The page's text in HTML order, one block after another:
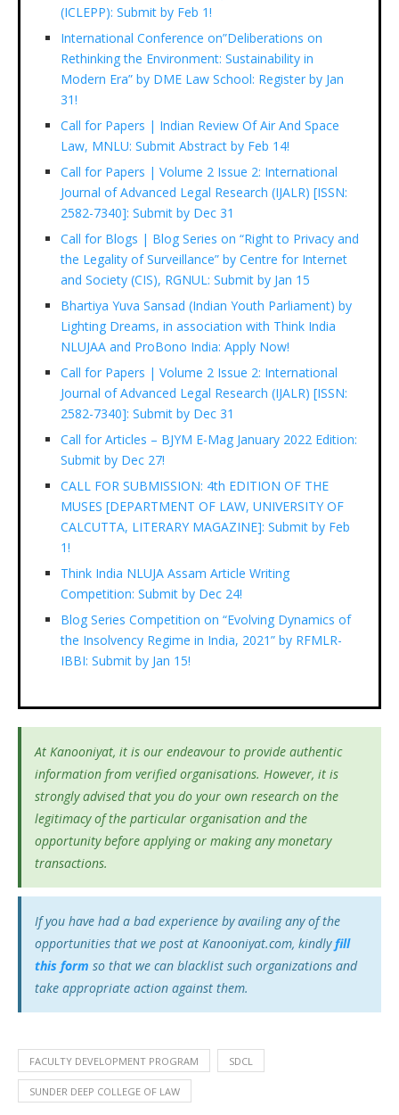
(ICLEPP): Submit by Feb 1!
International Conference on”Deliberations on
Rethinking the Environment: Sustainability in
Modern Era” by DME Law School: Register by Jan
31!
Call for Papers | Indian Review Of Air And Space
Law, MNLU: Submit Abstract by Feb 14!
Call for Papers | Volume 2 Issue 2: International
Journal of Advanced Legal Research (IJALR) [ISSN:
2582-7340]: Submit by Dec 31
Call for Blogs | Blog Series on “Right to Privacy and
the Legality of Surveillance” by Centre for Internet
and Society (CIS), RGNUL: Submit by Jan 15
Bhartiya Yuva Sansad (Indian Youth Parliament) by
Lighting Dreams, in association with Think India
NLUJAA and ProBono India: Apply Now!
Call for Papers | Volume 2 Issue 2: International
Journal of Advanced Legal Research (IJALR) [ISSN:
2582-7340]: Submit by Dec 31
Call for Articles – BJYM E-Mag January 2022 Edition:
Submit by Dec 27!
CALL FOR SUBMISSION: 4th EDITION OF THE
MUSES [DEPARTMENT OF LAW, UNIVERSITY OF
CALCUTTA, LITERARY MAGAZINE]: Submit by Feb
1!
Think India NLUJA Assam Article Writing
Competition: Submit by Dec 24!
Blog Series Competition on “Evolving Dynamics of
the Insolvency Regime in India, 2021” by RFMLR-
IBBI: Submit by Jan 15!
At Kanooniyat, it is our endeavour to provide authentic
information from verified organisations. However, it is
strongly advised that you do your own research on the
legitimacy of the particular organisation and the
opportunity before applying or making any monetary
transactions.
If you have had a bad experience by availing any of the
opportunities that we post at Kanooniyat.com, kindlyfill
this form so that we can blacklist such organizations and
take appropriate action against them.
FACULTY DEVELOPMENT PROGRAM SDCL
SUNDER DEEP COLLEGE OF LAW